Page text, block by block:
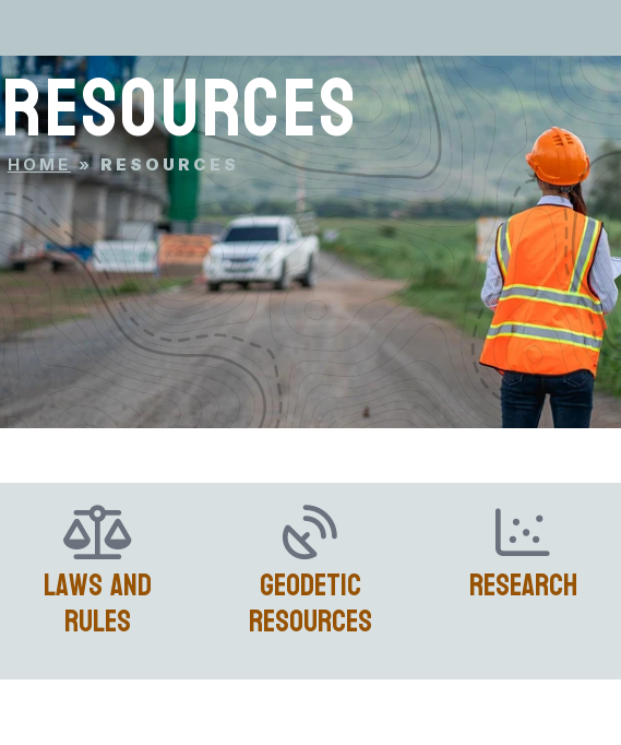
RESOURCES
HOME»RESOURCES
Laws and
Rules
Geodetic
Resources
Research